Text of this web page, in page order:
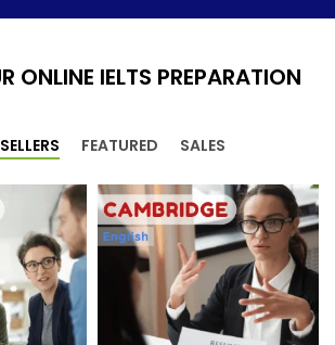
ONLINE IELTS PREPARATION
FEATURED SALES